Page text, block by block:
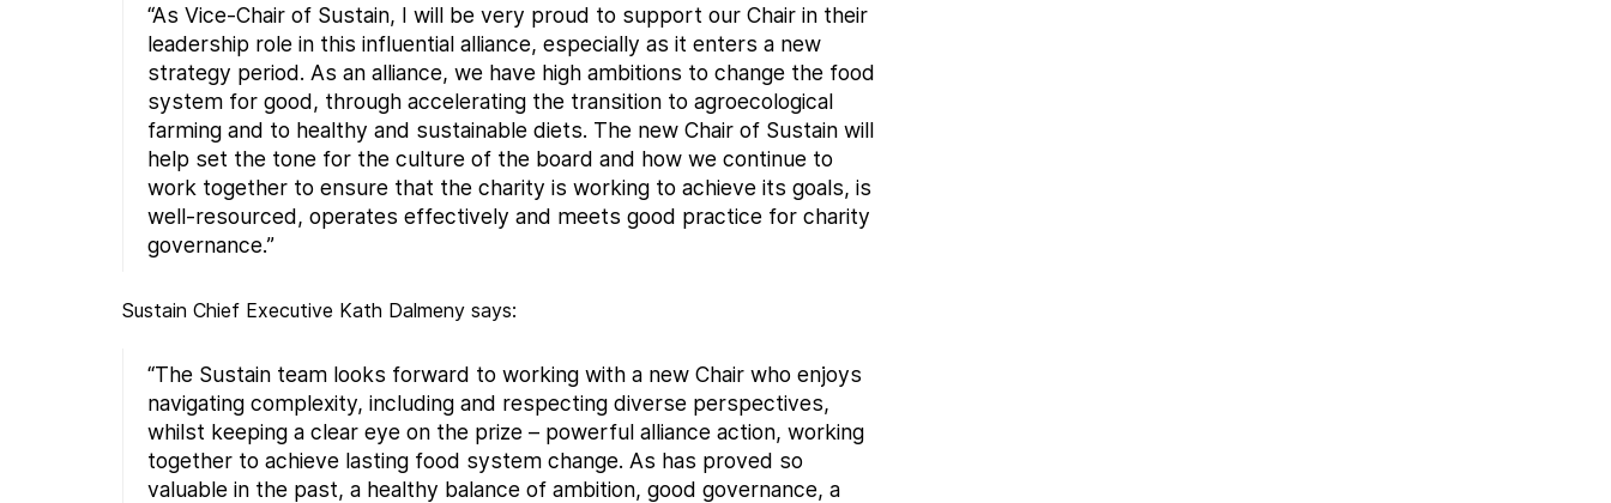
“As Vice-Chair of Sustain, I will be very proud to support our Chair in their
leadership role in this influential alliance, especially as it enters a new
strategy period. As an alliance, we have high ambitions to change the food
system for good, through accelerating the transition to agroecological
farming and to healthy and sustainable diets. The new Chair of Sustain will
help set the tone for the culture of the board and how we continue to
work together to ensure that the charity is working to achieve its goals, is
well-resourced, operates effectively and meets good practice for charity
governance.”
Sustain Chief Executive Kath Dalmeny says:
“The Sustain team looks forward to working with a new Chair who enjoys
navigating complexity, including and respecting diverse perspectives,
whilst keeping a clear eye on the prize – powerful alliance action, working
together to achieve lasting food system change. As has proved so
valuable in the past, a healthy balance of ambition, good governance, a